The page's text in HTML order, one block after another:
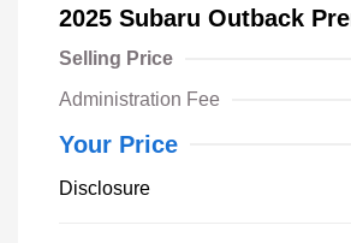
2025 Subaru Outback
Selling Price
Administration Fee
Your Price
Disclosure